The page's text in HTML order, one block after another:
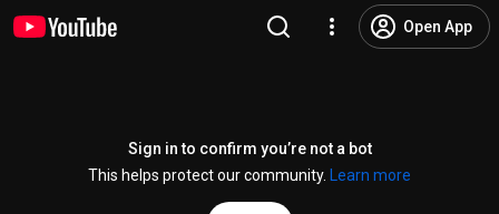
Open App
Sign in to confirm you’re not a bot
This helps protect our community.
Learn more